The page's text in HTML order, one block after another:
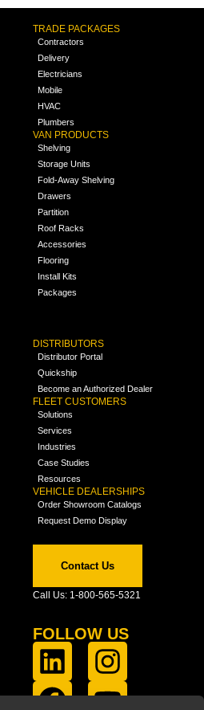
TRADE PACKAGES
Contractors
Delivery
Electricians
Mobile
HVAC
Plumbers
VAN PRODUCTS
Shelving
Storage Units
Fold-Away Shelving
Drawers
Partition
Roof Racks
Accessories
Flooring
Install Kits
Packages
DISTRIBUTORS
Distributor Portal
Quickship
Become an Authorized Dealer
FLEET CUSTOMERS
Solutions
Services
Industries
Case Studies
Resources
VEHICLE DEALERSHIPS
Order Showroom Catalogs
Request Demo Display
Contact Us
Call Us: 1-800-565-5321
FOLLOW US